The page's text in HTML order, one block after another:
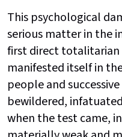
This psychological
serious matter in the
first direct totalitarian
manifested itself in
people and
bewildered,
when the test came,